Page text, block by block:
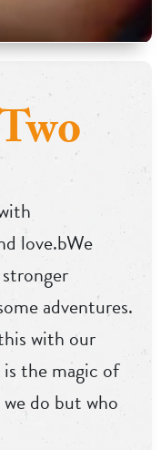
love.bWe
adventures.
with our
the magic of
do but who